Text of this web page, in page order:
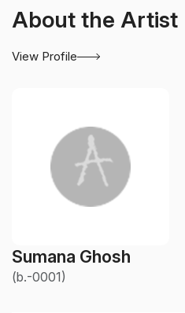
About the Artist
View Profile
Sumana Ghosh
(b.-0001)